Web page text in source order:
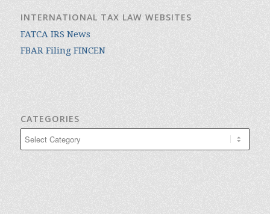
INTERNATIONAL TAX LAW WEBSITES
FATCA IRS News
FBAR Filing FINCEN
CATEGORIES